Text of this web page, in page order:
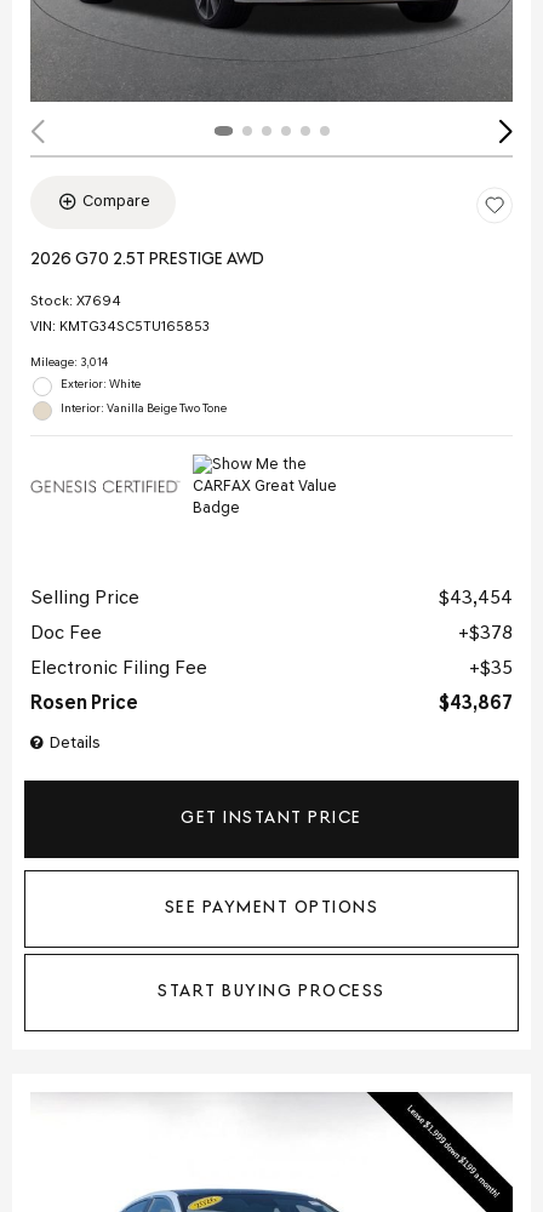
Compare
2026 G70 2.5T PRESTIGE AWD
Stock: X7694
VIN: KMTG34SC5TU165853
Mileage: 3,014
Exterior: White
Interior: Vanilla Beige Two Tone
Details
Selling Price
$43,454
Doc Fee
$378
Electronic Filing Fee
$35
Rosen Price
$43,867
GET INSTANT PRICE
SEE PAYMENT OPTIONS
START BUYING PROCESS